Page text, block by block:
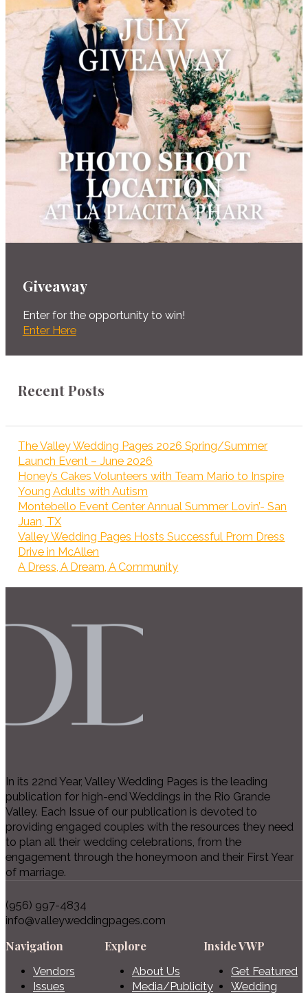
Giveaway
Enter for the opportunity to win!
Enter Here
Recent Posts
The Valley Wedding Pages 2026 Spring/Summer
Launch Event – June 2026
Honey’s Cakes Volunteers with Team Mario to Inspire
Young Adults with Autism
Montebello Event Center Annual Summer Lovin’- San
Juan, TX
Valley Wedding Pages Hosts Successful Prom Dress
Drive in McAllen
A Dress, A Dream, A Community
In its 22nd Year, Valley Wedding Pages is the leading
publication for high-end Weddings in the Rio Grande
Valley. Each Issue of our publication is devoted to
providing engaged couples with the resources they need
to plan all their wedding celebrations, from the
engagement through the honeymoon and their First Year
of marriage.
(956) 997-4834
info@valleyweddingpages.com
Navigation
Vendors
Issues
Explore
About Us
Media/Publicity
Inside VWP
Get Featured
Wedding